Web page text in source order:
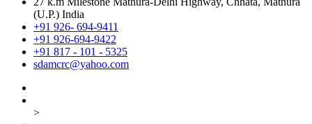
(U.P.) India
+91 926- 694-9411
+91 926-694-9422
+91 817 - 101 - 5325
sdamcrc@yahoo.com
>